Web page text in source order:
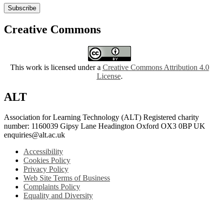
Subscribe
Creative Commons
This work is licensed under a Creative Commons Attribution 4.0
License.
ALT
Association for Learning Technology (ALT) Registered charity
number: 1160039 Gipsy Lane Headington Oxford OX3 0BP UK
enquiries@alt.ac.uk
Accessibility
Cookies Policy
Privacy Policy
Web Site Terms of Business
Complaints Policy
Equality and Diversity